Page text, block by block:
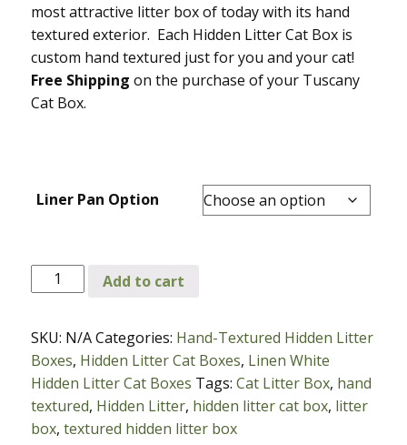
most attractive litter box of today with its hand
textured exterior. Each Hidden Litter Cat Box is
custom hand textured just for you and your cat!
Free Shipping on the purchase of your Tuscany
Cat Box.
Liner Pan Option
Linen
White
Tuscany
Hidden
Litter
Cat
Box
Add to cart
SKU: N/A Categories: Hand-Textured Hidden Litter
Boxes, Hidden Litter Cat Boxes, Linen White
Hidden Litter Cat Boxes Tags:Cat Litter Box, hand
textured, Hidden Litter, hidden litter cat box, litter
box,textured hidden litter box